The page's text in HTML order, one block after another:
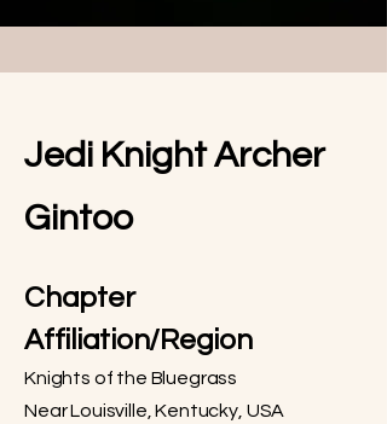
Jedi Knight Archer
Gintoo
Chapter
Affiliation/Region
Knights of the Bluegrass
Near Louisville, Kentucky, USA